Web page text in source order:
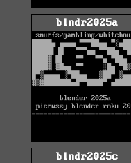
blndr2025a
blndr2025c